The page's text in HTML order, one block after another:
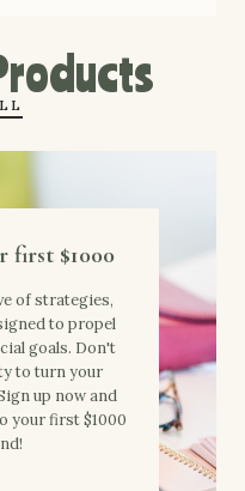
first $1000
of strategies,
to propel
goals. Don't
to turn your
up now and
your first $1000